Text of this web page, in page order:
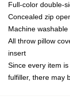
Full-color double-
Concealed zip
Machine washable
All throw pillow
insert
Since every item
fulfiller, there may